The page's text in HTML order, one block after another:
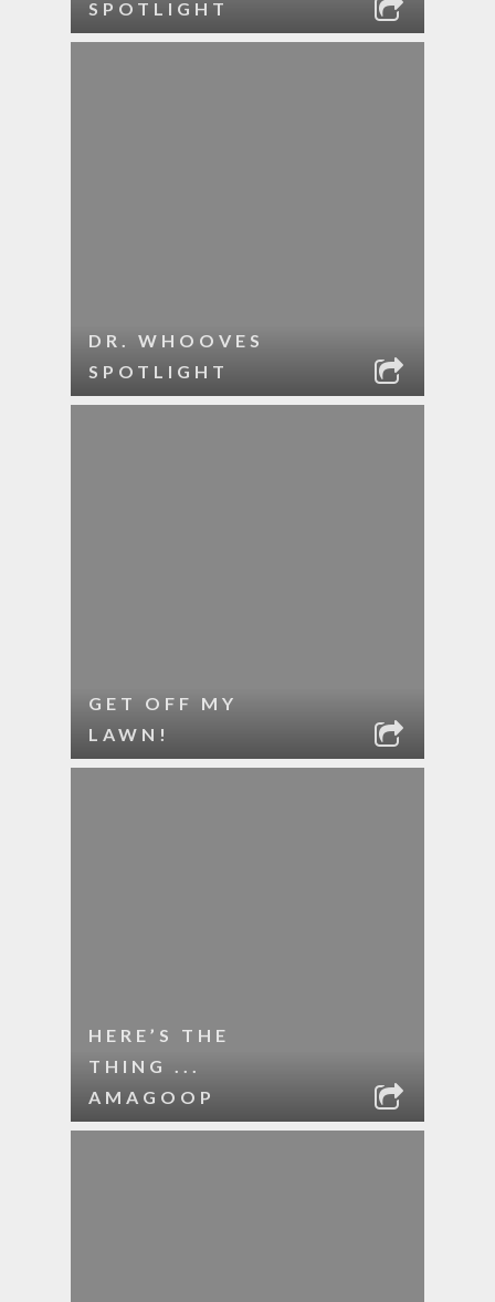
SPOTLIGHT
DR. WHOOVES
SPOTLIGHT
GET OFF MY
LAWN!
HERE’S THE
THING ...
AMAGOOP